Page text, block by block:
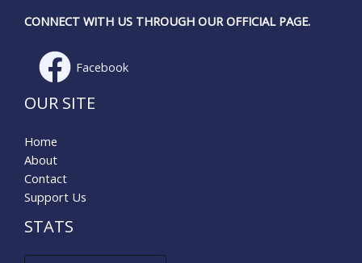
CONNECT WITH US THROUGH OUR OFFICIAL PAGE.
Facebook
OUR SITE
Home
About
Contact
Support Us
STATS